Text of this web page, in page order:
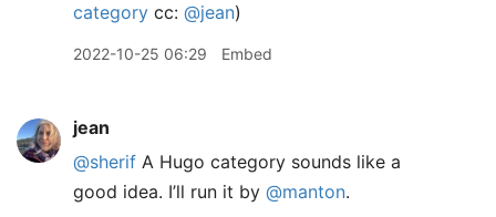
category cc: @jean)
2022-10-25 06:29 Embed
jean
@sherif A Hugo category sounds like a
good idea. I’ll run it by @manton.